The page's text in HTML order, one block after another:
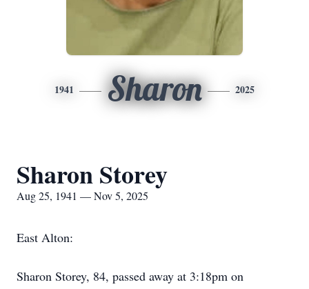
1941 Sharon 2025
Sharon Storey
Aug 25, 1941 — Nov 5, 2025
East Alton:
Sharon Storey, 84, passed away at 3:18pm on